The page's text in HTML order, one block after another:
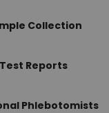
Collection
Reports
Phlebotomists